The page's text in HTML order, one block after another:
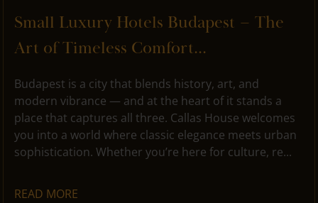
Small Luxury Hotels Budapest – The
Art of Timeless Comfort...
Budapest is a city that blends history, art, and
modern vibrance — and at the heart of it stands a
place that captures all three. Callas House welcomes
you into a world where classic elegance meets urban
sophistication. Whether you’re here for culture, re...
READ MORE